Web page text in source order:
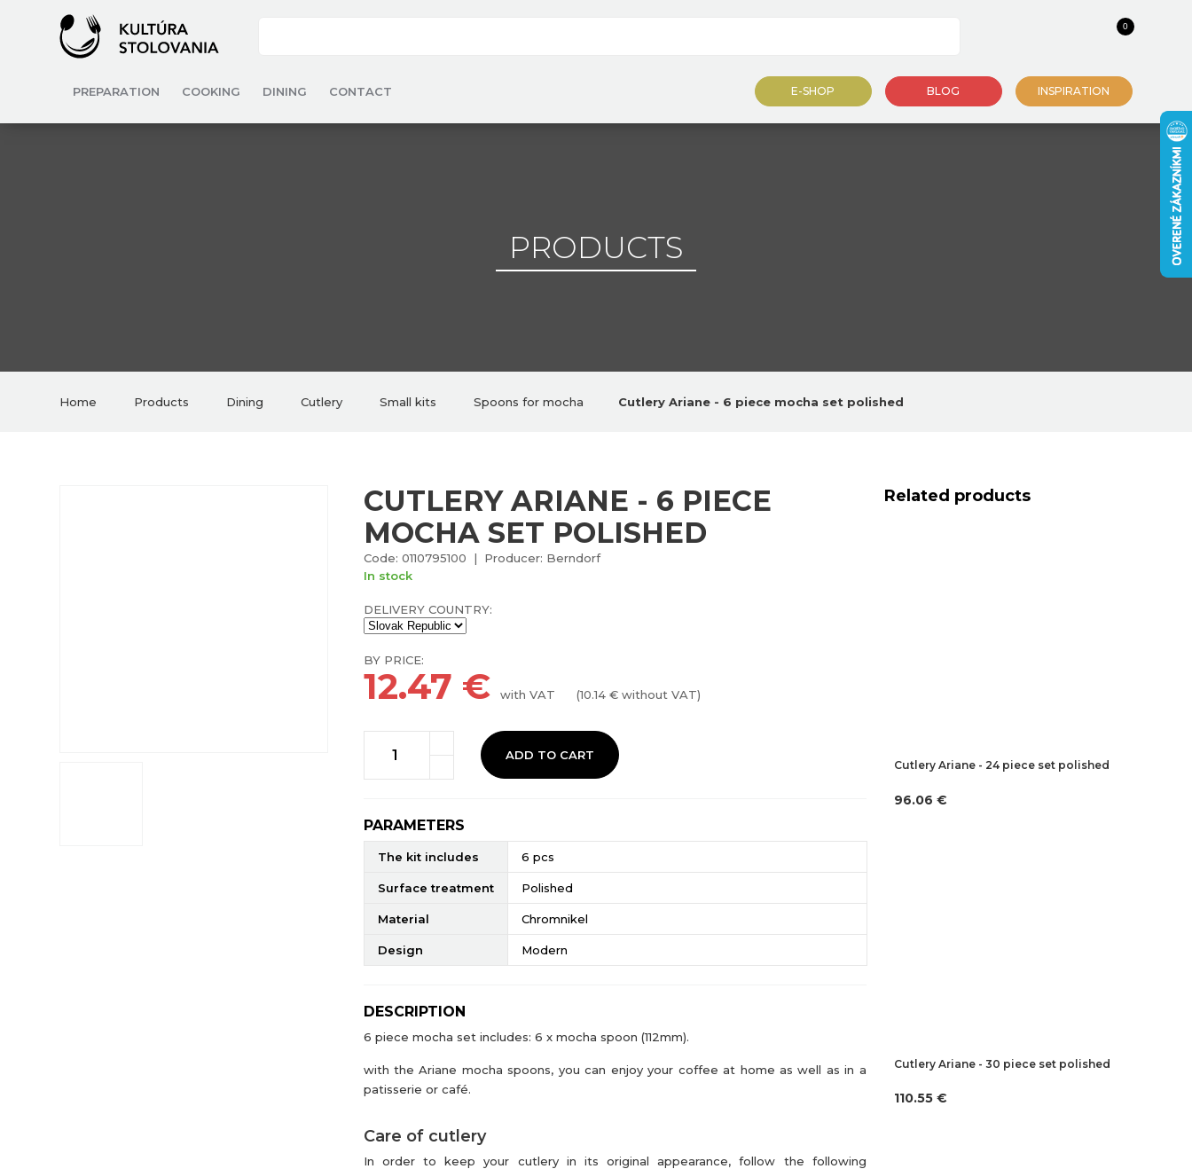
0
PREPARATION COOKING DINING CONTACT E-SHOP BLOG INSPIRATION
PRODUCTS
Home Products Dining Cutlery Small kits Spoons for mocha Cutlery Ariane - 6 piece mocha set polished
CUTLERY ARIANE - 6 PIECE
MOCHA SET POLISHED
Code: 0110795100 | Producer: Berndorf
In stock
DELIVERY COUNTRY:
BY PRICE:
12.47 € with VAT (10.14€ without VAT)
ADD TO CART
PARAMETERS
The kit includes 6 pcs
Surface treatment Polished
Material Chromnikel
Design Modern
DESCRIPTION
6 piece mocha set includes: 6 x mocha spoon (112mm).
with the Ariane mocha spoons, you can enjoy your coffee at home as well as in a
patisserie or café.
Care of cutlery
In order to keep your cutlery in its original appearance, follow the following
Related products
Cutlery Ariane - 24 piece set polished
96.06 €
Cutlery Ariane - 30 piece set polished
110.55 €